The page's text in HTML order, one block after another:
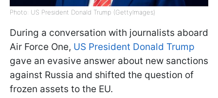
Photo: US President Donald Trump (GettyImages)
During a conversation with journalists aboard
Air Force One, US President Donald Trump
gave an evasive answer about new sanctions
against Russia and shifted the question of
frozen assets to the EU.